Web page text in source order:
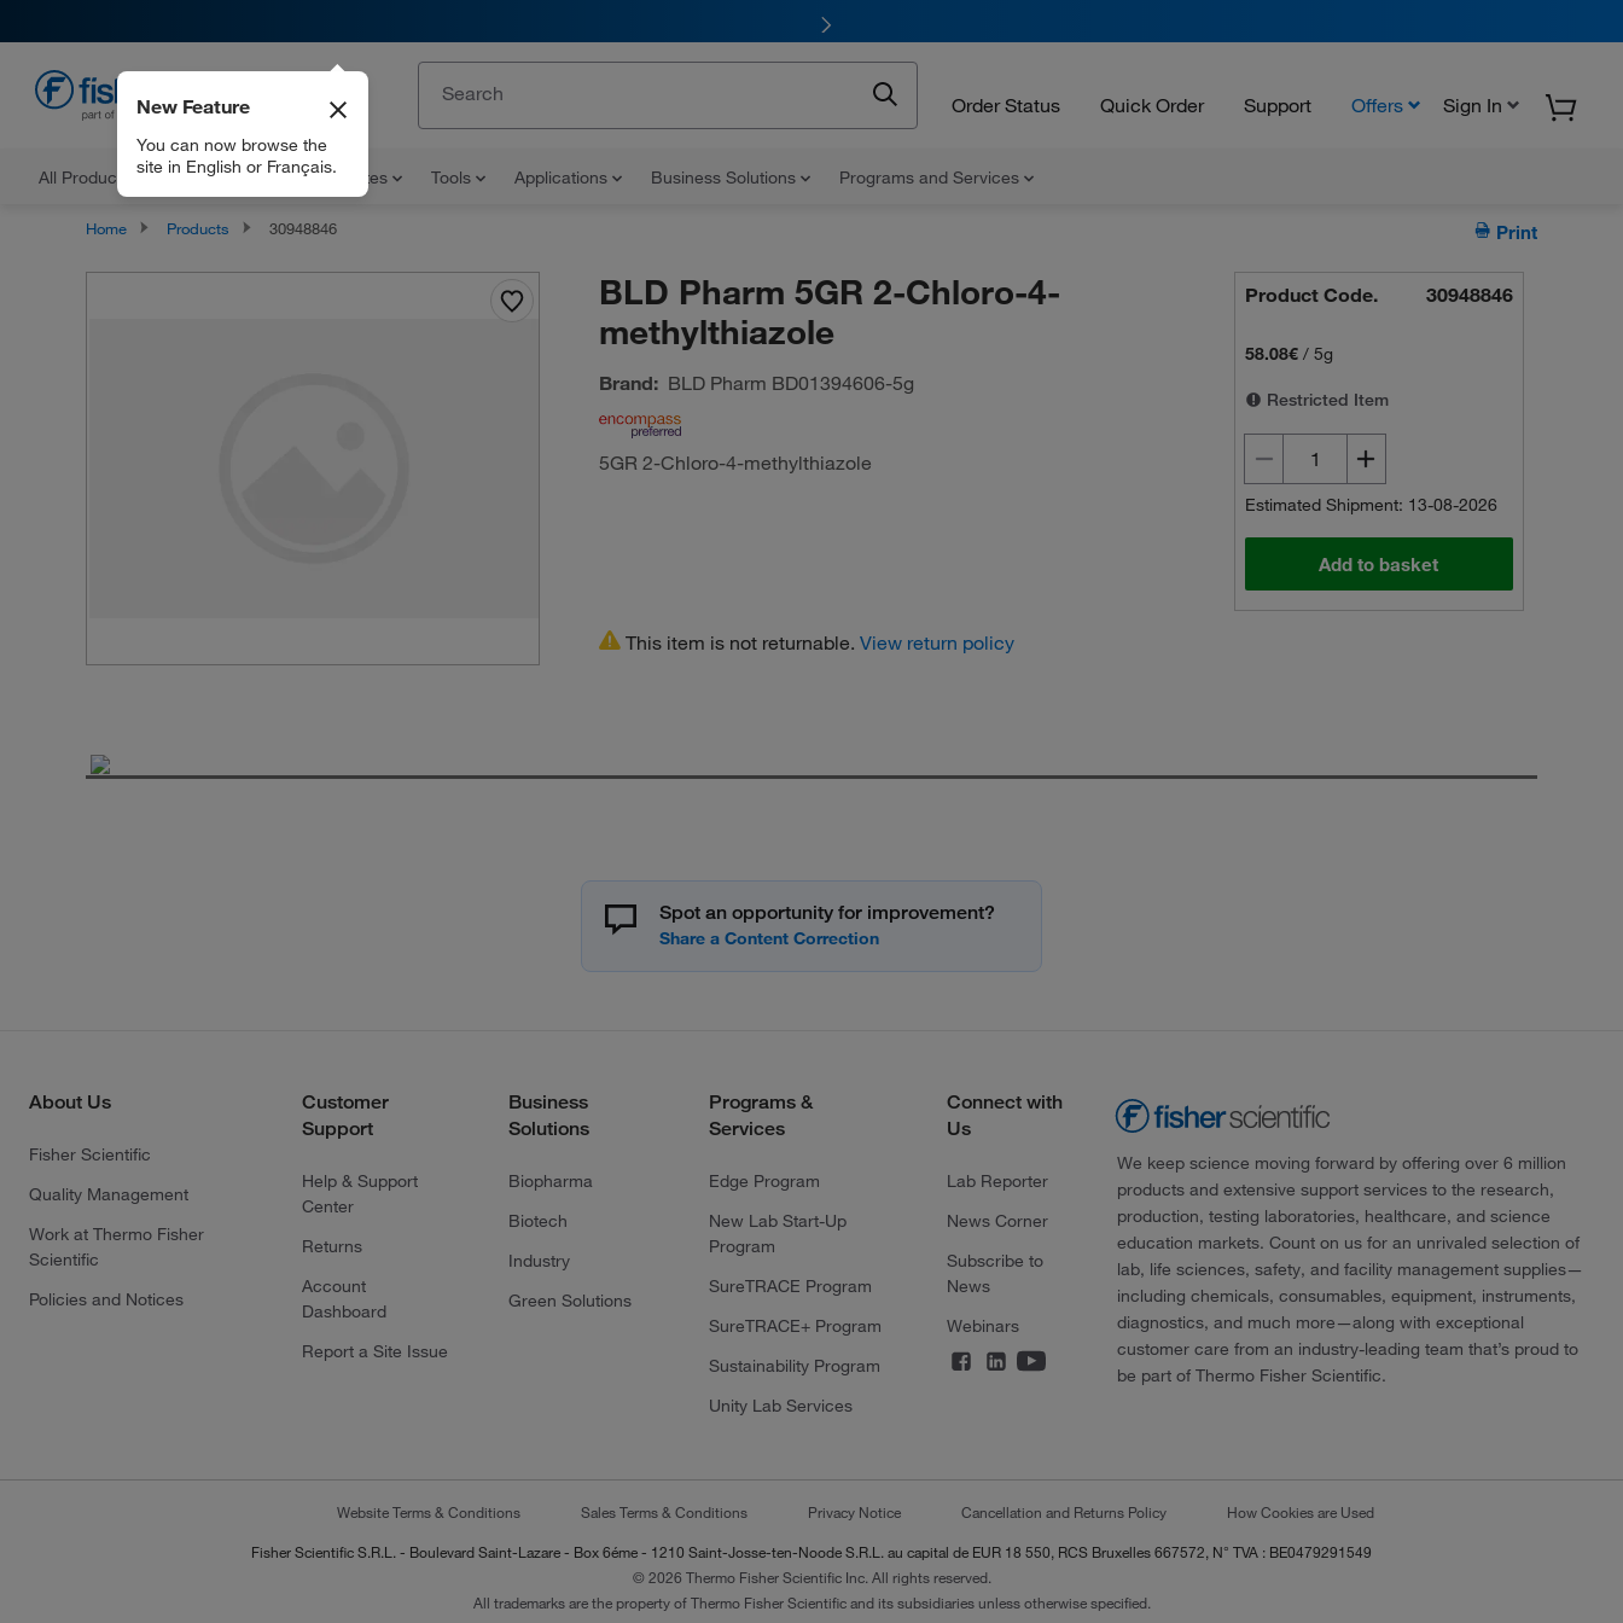
Order Status Quick Order Support Offers Sign In
All Products Documents and Certificates Tools Applications Business Solutions Programs and Services
New Feature
You can now browse the
site in English or Français.
Home Products 30948846 Print
BLD Pharm 5GR 2-Chloro-4-
methylthiazole
Brand: BLD Pharm BD01394606-5g
5GR 2-Chloro-4-methylthiazole
Product Code. 30948846
58.08€ /5g
Restricted Item
Estimated Shipment: 13-08-2026
Add to basket
This item is not returnable. View return policy
Spot an opportunity for improvement?
About Us
Fisher Scientific
Quality Management
Work at Thermo Fisher
Scientific
Policies and Notices
Customer
Support
Help & Support
Center
Returns
Account
Dashboard
Report a Site Issue
Business
Solutions
Biopharma
Biotech
Industry
Green Solutions
Programs &
Services
Edge Program
New Lab Start-Up
Program
SureTRACE Program
SureTRACE+ Program
Sustainability Program
Unity Lab Services
Connect with
Us
Lab Reporter
News Corner
Subscribe to
News
Webinars
We keep science moving forward by offering over 6 million
products and extensive support services to the research,
production, testing laboratories, healthcare, and science
education markets. Count on us for an unrivaled selection of
lab, life sciences, safety, and facility management supplies—
including chemicals, consumables, equipment, instruments,
diagnostics, and much more—along with exceptional
customer care from an industry-leading team that’s proud to
be part of Thermo Fisher Scientific.
Website Terms & Conditions Sales Terms & Conditions Privacy Notice Cancellation and Returns Policy How Cookies are Used
Fisher Scientific S.R.L. - Boulevard Saint-Lazare - Box 6éme - 1210 Saint-Josse-ten-Noode S.R.L. au capital de EUR 18 550, RCS Bruxelles 667572, N° TVA : BE0479291549
© 2026 Thermo Fisher Scientific Inc. All rights reserved.
All trademarks are the property of Thermo Fisher Scientific and its subsidiaries unless otherwise specified.